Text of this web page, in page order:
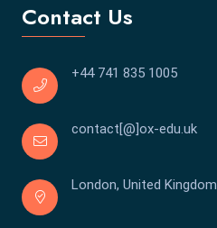
Contact Us
+44 741 835 1005
contact[@]ox-edu.uk
London, United Kingdom